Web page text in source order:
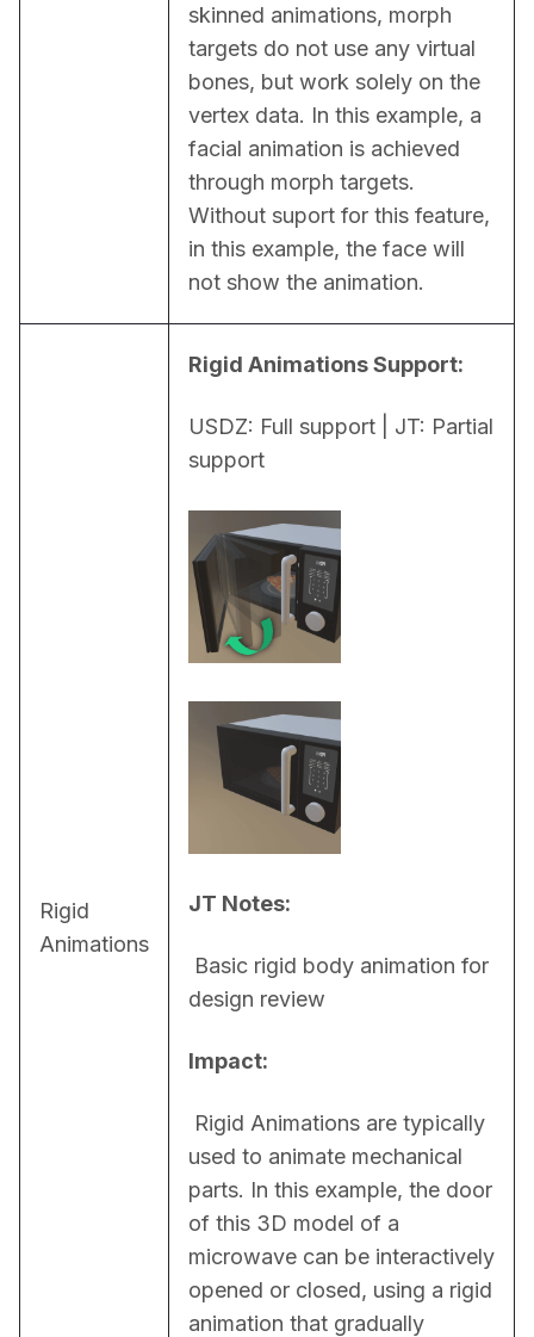
skinned animations, morph
targets do not use any virtual
bones, but work solely on the
vertex data. In this example, a
facial animation is achieved
through morph targets.
Without suport for this feature,
in this example, the face will
not show the animation.
Rigid
Animations
Rigid Animations Support:
USDZ: Full support | JT: Partial
support
JT Notes:
design review
Impact:
used to animate mechanical
parts. In this example, the door
of this 3D model of a
microwave can be interactively
opened or closed, using a rigid
animation that gradually